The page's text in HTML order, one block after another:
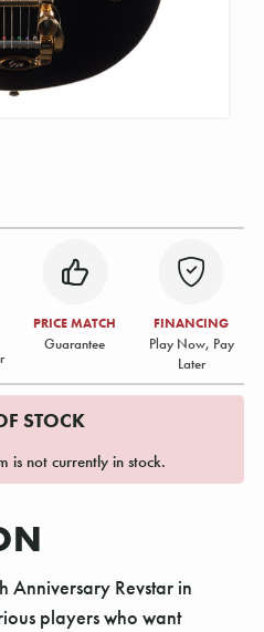
PRICE MATCH
Guarantee
FINANCING
Play Now, Pay
Later
STOCK
is not currently in stock.
Anniversary Revstar in
players who want